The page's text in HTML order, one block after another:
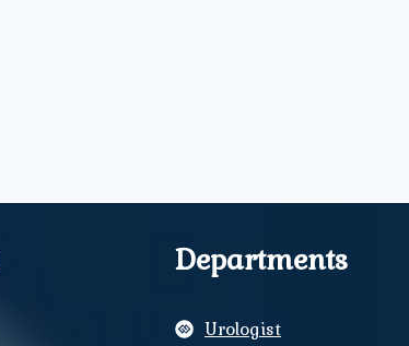
Departments
Urologist